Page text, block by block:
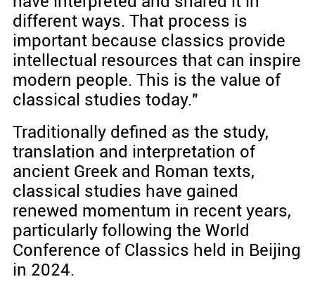
different ways. That process is
important because classics provide
intellectual resources that can inspire
modern people. This is the value of
classical studies today."
Traditionally defined as the study,
translation and interpretation of
ancient Greek and Roman texts,
classical studies have gained
renewed momentum in recent years,
particularly following the World
Conference of Classics held in Beijing
in 2024.